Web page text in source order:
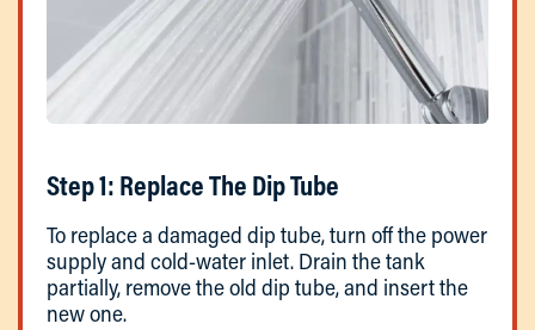
Step 1: Replace The Dip Tube
To replace a damaged dip tube, turn off the power
supply and cold-water inlet. Drain the tank
partially, remove the old dip tube, and insert the
new one.